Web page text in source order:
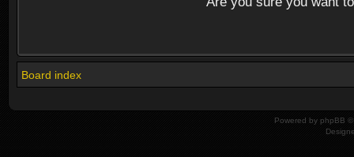
Board index
Powered by phpBB ©